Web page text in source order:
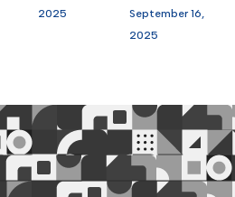
2025
September 16,
2025